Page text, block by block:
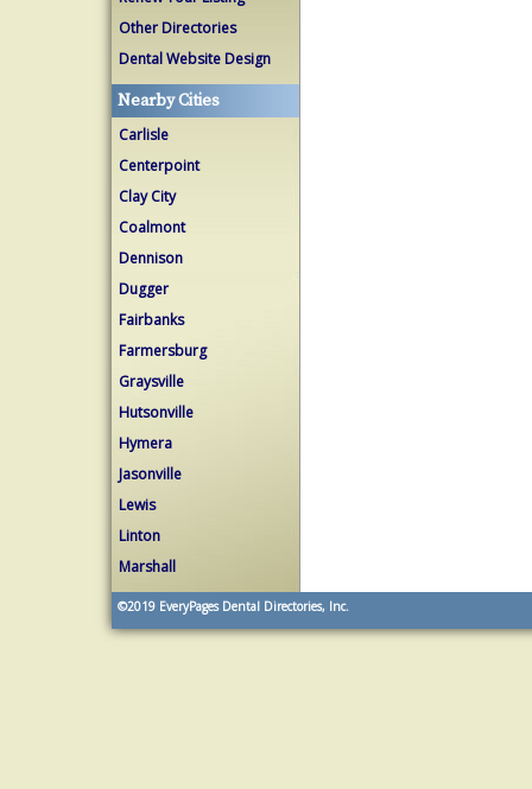
Other Directories
Dental Website Design
Nearby Cities
Carlisle
Centerpoint
Clay City
Coalmont
Dennison
Dugger
Fairbanks
Farmersburg
Graysville
Hutsonville
Hymera
Jasonville
Lewis
Linton
Marshall
©2019 EveryPages Dental Directories, Inc.